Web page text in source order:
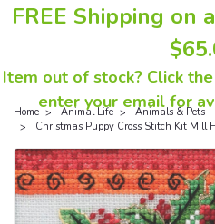
FREE Shipping on
Item out of stock? Click
enter your email for
Home Animal Life
Animals & Pets
Christmas Puppy Cross Stitch Kit